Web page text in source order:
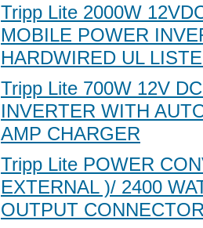
Tripp Lite 2000W
MOBILE POWER
HARDWIRED UL
Tripp Lite 700W 12V
INVERTER WITH
AMP CHARGER
Tripp Lite POWER
EXTERNAL )/ 2400
OUTPUT